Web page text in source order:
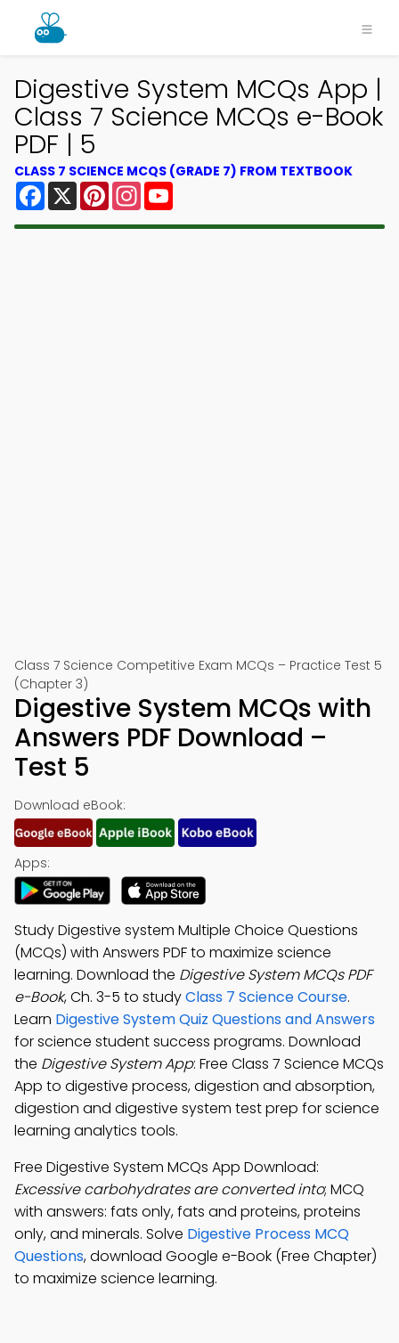
Digestive System MCQs App |
Class 7 Science MCQs e-Book
PDF | 5
CLASS 7 SCIENCE MCQS (GRADE 7) FROM TEXTBOOK
Facebook
X PinterestInstagram
Class 7 Science Competitive Exam MCQs – Practice Test 5
(Chapter 3)
Digestive System MCQs with
Answers PDF Download –
Test 5
Download eBook:
Apps:
Study Digestive system Multiple Choice Questions
(MCQs) with Answers PDF to maximize science
learning. Download the Digestive System MCQs PDF
e-Book, Ch. 3-5 to studyClass 7 Science Course.
Learn Digestive System Quiz Questions and Answers
for science student success programs. Download
the Digestive System App: Free Class 7 Science MCQs
App to digestive process, digestion and absorption,
digestion and digestive system test prep for science
learning analytics tools.
Free Digestive System MCQs App Download:
Excessive carbohydrates are converted into; MCQ
with answers: fats only, fats and proteins, proteins
only, and minerals. Solve Digestive Process MCQ
Questions, download Google e-Book (Free Chapter)
to maximize science learning.